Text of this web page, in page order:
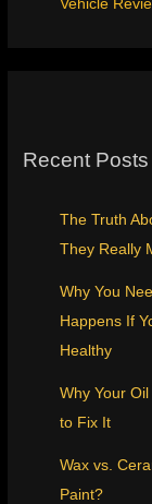
Vehicle
Recent Posts
The Truth
They Really
Why You
Happens If
Healthy
Why Your
to Fix It
Wax vs.
Paint?